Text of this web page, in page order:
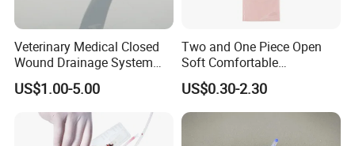
Veterinary Medical Closed
Wound Drainage System
Silicone Fluted Drain
US$1.00-5.00
Two and One Piece Open
Soft Comfortable
Convenient High Quality
Medical Ostomy Bag
Colostomy
US$0.30-2.30